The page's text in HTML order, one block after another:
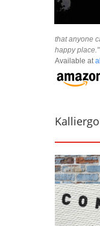
that anyone
happy place."
Available at